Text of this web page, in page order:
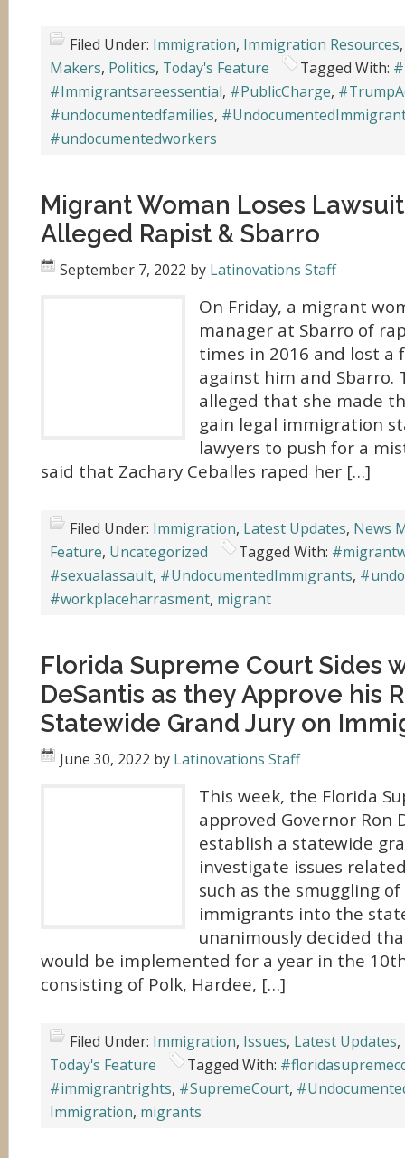
Filed Under: Immigration, Immigration Resources
Makers, Politics, Today's Feature Tagged With:
#Immigrantsareessential, #PublicCharge,
#undocumentedfamilies,
#undocumentedworkers
Migrant Woman Loses
Alleged Rapist & Sbarro
September 7, 2022 by Latinovations Staff
On Friday, a migrant
manager at Sbarro of
times in 2016 and lost a
against him and Sbarro.
alleged that she made
gain legal immigration
lawyers to push for a
said that Zachary Ceballes raped her […]
Filed Under: Immigration, Latest Updates, News
Feature, Uncategorized Tagged With:
#sexualassault, #UndocumentedImmigrants,
#workplaceharrasment, migrant
Florida Supreme Court Sides
DeSantis as they Approve his
Statewide Grand Jury on
June 30, 2022 by Latinovations Staff
This week, the Florida
approved Governor Ron
establish a statewide
investigate issues
such as the smuggling
immigrants into the
unanimously decided
would be implemented for a year in the
consisting of Polk, Hardee, […]
Filed Under: Immigration, Issues, Latest Updates,
Today's Feature
Tagged With:
#immigrantrights, #SupremeCourt,
Immigration, migrants